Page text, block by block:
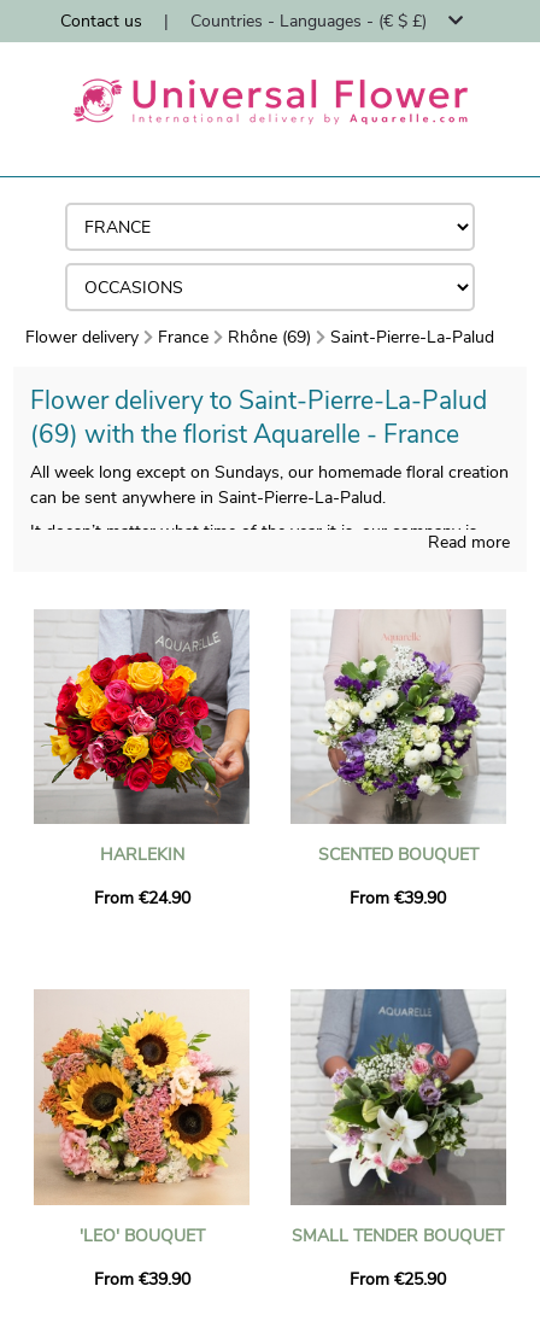
Contact us | Countries - Languages - (€ $ £)
Flower delivery France Rhône (69) Saint-Pierre-La-Palud
Flower delivery to Saint-Pierre-La-Palud
(69) with the florist Aquarelle - France
All week long except on Sundays, our homemade floral creation
can be sent anywhere in Saint-Pierre-La-Palud.
It doesn’t matter what time of the year it is, our company is
is placed in a transport vase and we take a photo of it, so you
can finally see if it is up to your first idea. The flowers will be
sent quickly to Saint-Pierre-La-Palud right after you took a look
the photo. It is possible for you to include a personalized text
and a photograph to your delivery, free of charge.
Read more
HARLEKIN
From €24.90
SCENTED BOUQUET
From €39.90
'LEO' BOUQUET
From €39.90
SMALL TENDER BOUQUET
From €25.90